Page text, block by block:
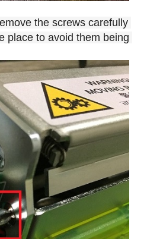
the screws carefully
place to avoid them being